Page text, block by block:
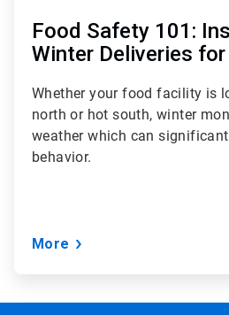
Food Safety 101:
Winter Deliveries
Whether your food facility is
north or hot south, winter
weather which can
behavior.
More